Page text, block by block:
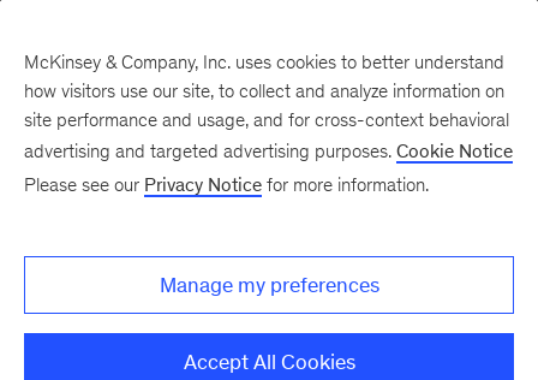
We still know what you’re reading this summer
McKinsey & Company, Inc. uses cookies to better understand
how visitors use our site, to collect and analyze information on
site performance and usage, and for cross-context behavioral
advertising and targeted advertising purposes. Cookie Notice
Please see our Privacy Notice for more information.
Manage my preferences
Accept All Cookies